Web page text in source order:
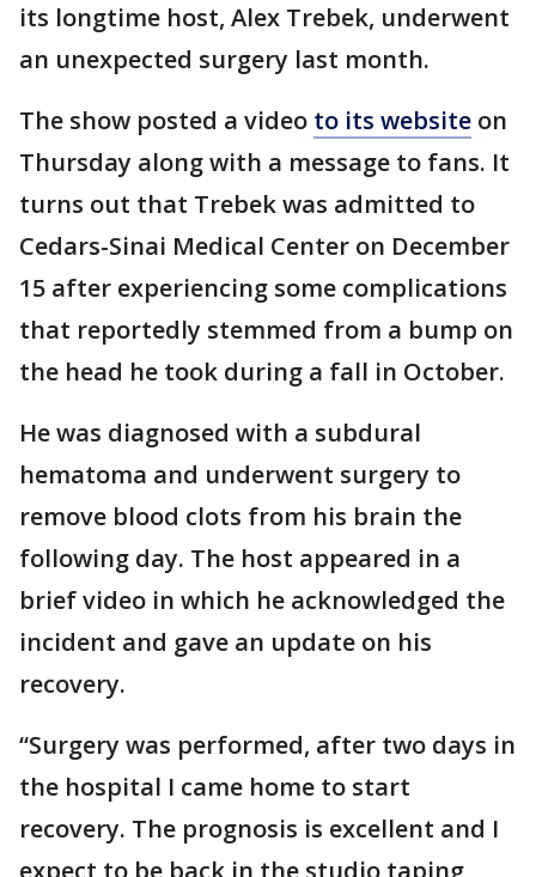
its longtime host, Alex Trebek, underwent
an unexpected surgery last month.
The show posted a video to its website on
Thursday along with a message to fans. It
turns out that Trebek was admitted to
Cedars-Sinai Medical Center on December
15 after experiencing some complications
that reportedly stemmed from a bump on
the head he took during a fall in October.
He was diagnosed with a subdural
hematoma and underwent surgery to
remove blood clots from his brain the
following day. The host appeared in a
brief video in which he acknowledged the
incident and gave an update on his
recovery.
“Surgery was performed, after two days in
the hospital I came home to start
recovery. The prognosis is excellent and I